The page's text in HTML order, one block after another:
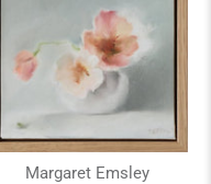
Margaret Emsley